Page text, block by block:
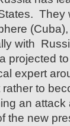
They
with
projected
expert
to
an
the new